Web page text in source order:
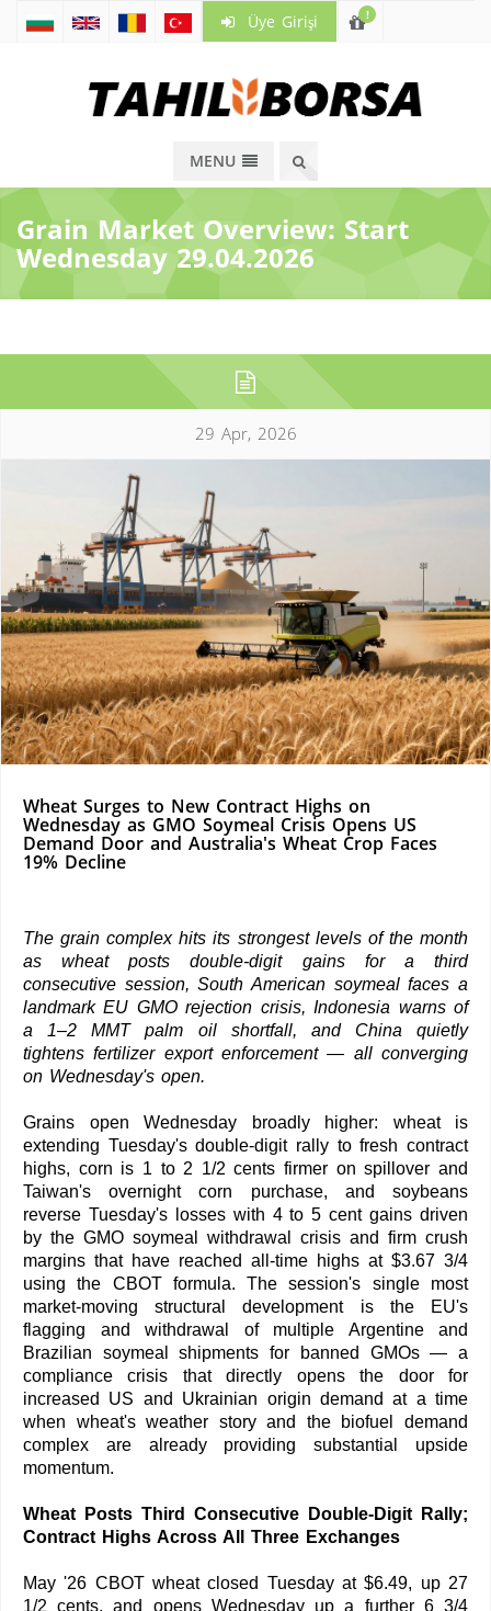
Üye Girişi !
MENU
Grain Market Overview: Start
Wednesday 29.04.2026
29 Apr, 2026
Wheat Surges to New Contract Highs on
Wednesday as GMO Soymeal Crisis Opens US
Demand Door and Australia's Wheat Crop Faces
19% Decline
The grain complex hits its strongest levels of the month
as wheat posts double-digit gains for a third
consecutive session, South American soymeal faces a
landmark EU GMO rejection crisis, Indonesia warns of
a 1–2 MMT palm oil shortfall, and China quietly
tightens fertilizer export enforcement — all converging
on Wednesday's open.
Grains open Wednesday broadly higher: wheat is
extending Tuesday's double-digit rally to fresh contract
highs, corn is 1 to 2 1/2 cents firmer on spillover and
Taiwan's overnight corn purchase, and soybeans
reverse Tuesday's losses with 4 to 5 cent gains driven
by the GMO soymeal withdrawal crisis and firm crush
margins that have reached all-time highs at $3.67 3/4
using the CBOT formula. The session's single most
market-moving structural development is the EU's
flagging and withdrawal of multiple Argentine and
Brazilian soymeal shipments for banned GMOs — a
compliance crisis that directly opens the door for
increased US and Ukrainian origin demand at a time
when wheat's weather story and the biofuel demand
complex are already providing substantial upside
momentum.
Wheat Posts Third Consecutive Double-Digit Rally;
Contract Highs Across All Three Exchanges
May '26 CBOT wheat closed Tuesday at $6.49, up 27
1/2 cents, and opens Wednesday up a further 6 3/4